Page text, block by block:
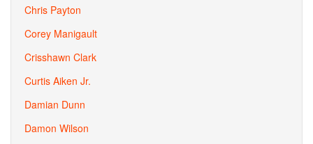
Chris Payton
Corey Manigault
Crisshawn Clark
Curtis Aiken Jr.
Damian Dunn
Damon Wilson